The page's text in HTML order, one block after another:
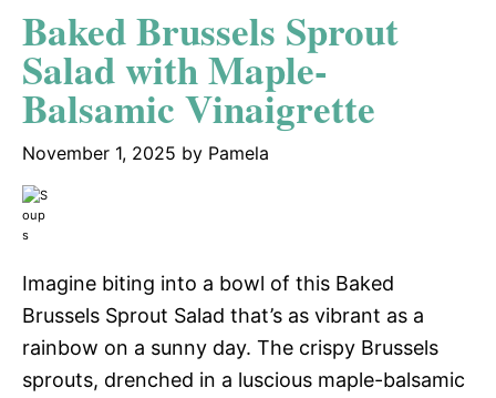
Baked Brussels Sprout
Salad with Maple-
Balsamic Vinaigrette
November 1, 2025 by Pamela
Imagine biting into a bowl of this Baked
Brussels Sprout Salad that’s as vibrant as a
rainbow on a sunny day. The crispy Brussels
sprouts, drenched in a luscious maple-balsamic